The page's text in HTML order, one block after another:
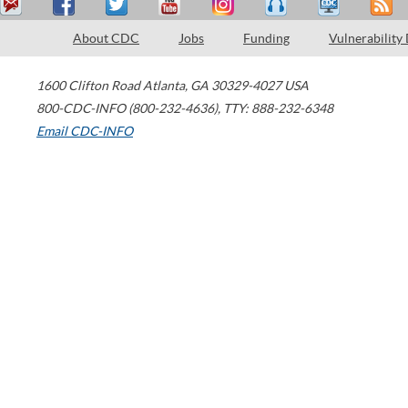
About CDC Jobs Funding Vulnerability
1600 Clifton Road Atlanta, GA 30329-4027 USA
800-CDC-INFO (800-232-4636), TTY: 888-232-6348
Email CDC-INFO